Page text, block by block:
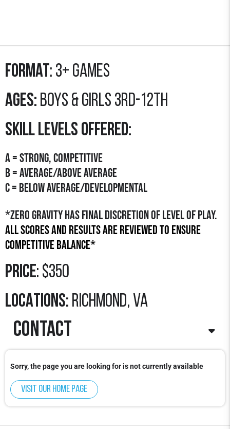
Format: 3+ GAMES
Ages: Boys & Girls 3rd-12th
SKILL LEVELS OFFERED:
A = STRONG, COMPETITIVE
B = AVERAGE/Above Average
C = Below average/developmental
*Zero Gravity has final discretion of level of play.
All scores and results are reviewed to ensure
competitive balance*
Price: $350
LOCATIONS: richmond, va
contact
Contact: Mekhi Hendricks
mekhi.hendricks@zerogravitybasketball.com
Phone: 978-922-3348 x704
Sorry, the page you are looking for is not currently available
Visit our home page